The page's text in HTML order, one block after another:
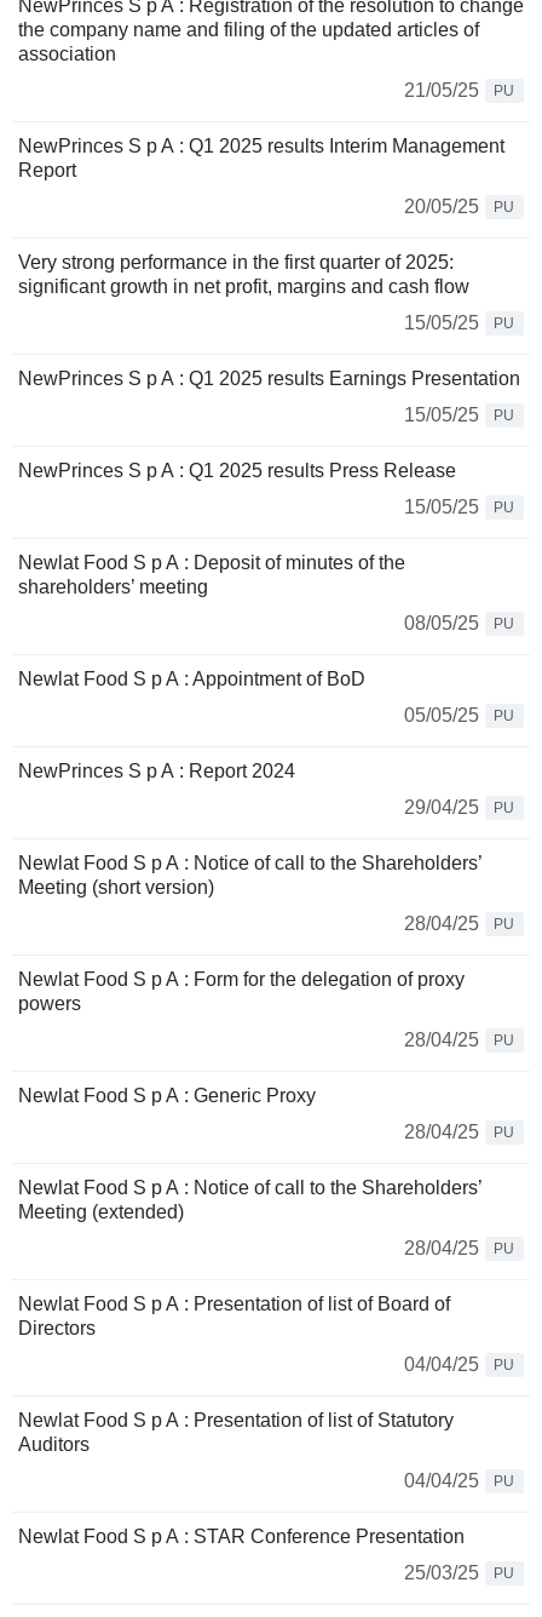
NewPrinces S p A : Registration of the resolution to change
the company name and filing of the updated articles of
association
21/05/25
PU
NewPrinces S p A : Q1 2025 results Interim Management
Report
20/05/25
PU
Very strong performance in the first quarter of 2025:
significant growth in net profit, margins and cash flow
15/05/25
PU
NewPrinces S p A : Q1 2025 results Earnings Presentation
15/05/25
PU
NewPrinces S p A : Q1 2025 results Press Release
15/05/25
PU
Newlat Food S p A : Deposit of minutes of the
shareholders’ meeting
08/05/25
PU
Newlat Food S p A : Appointment of BoD
05/05/25
PU
NewPrinces S p A : Report 2024
29/04/25
PU
Newlat Food S p A : Notice of call to the Shareholders’
Meeting (short version)
28/04/25
PU
Newlat Food S p A : Form for the delegation of proxy
powers
28/04/25
PU
Newlat Food S p A : Generic Proxy
28/04/25
PU
Newlat Food S p A : Notice of call to the Shareholders’
Meeting (extended)
28/04/25
PU
Newlat Food S p A : Presentation of list of Board of
Directors
04/04/25
PU
Newlat Food S p A : Presentation of list of Statutory
Auditors
04/04/25
PU
Newlat Food S p A : STAR Conference Presentation
25/03/25
PU